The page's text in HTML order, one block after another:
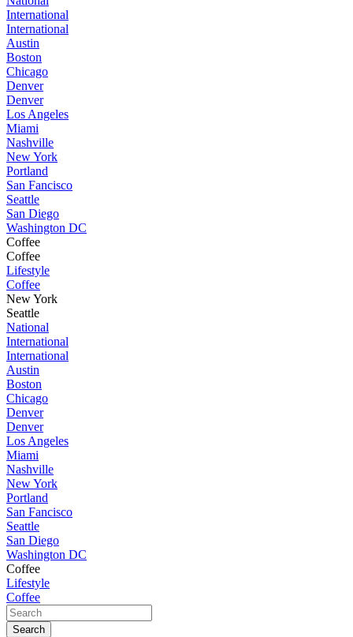
International
International
Austin
Boston
Chicago
Denver
Denver
Los Angeles
Miami
Nashville
New York
Portland
San Fancisco
Seattle
San Diego
Washington DC
Coffee
Coffee
Lifestyle
Coffee
New York
Seattle
National
International
International
Austin
Boston
Chicago
Denver
Denver
Los Angeles
Miami
Nashville
New York
Portland
San Fancisco
Seattle
San Diego
Washington DC
Coffee
Lifestyle
Coffee